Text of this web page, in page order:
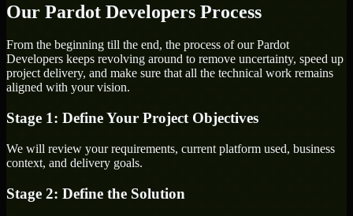
Our Pardot Developers Process
From the beginning till the end, the process of our Pardot
Developers keeps revolving around to remove uncertainty, speed up
project delivery, and make sure that all the technical work remains
aligned with your vision.
Stage 1: Define Your Project Objectives
We will review your requirements, current platform used, business
context, and delivery goals.
Stage 2: Define the Solution